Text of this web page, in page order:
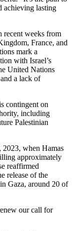
achieving lasting
recent weeks from
France, and
mark a
with Israel’s
United Nations
a lack of
contingent on
including
Palestinian
2023, when Hamas
approximately
reaffirmed
release of the
Gaza, around 20 of
our call for